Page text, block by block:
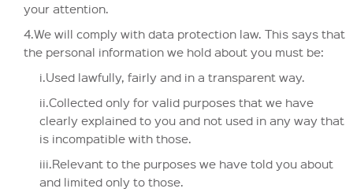
your attention.
4.We will comply with data protection law. This says that
the personal information we hold about you must be:
i.Used lawfully, fairly and in a transparent way.
ii.Collected only for valid purposes that we have
clearly explained to you and not used in any way that
is incompatible with those.
iii.Relevant to the purposes we have told you about
and limited only to those.